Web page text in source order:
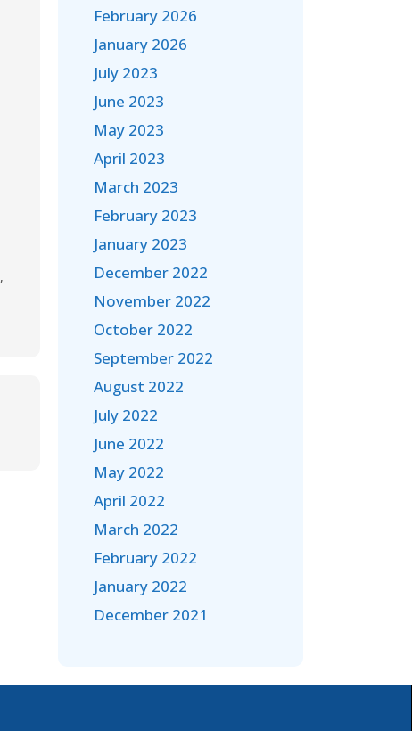
,
February 2026
January 2026
July 2023
June 2023
May 2023
April 2023
March 2023
February 2023
January 2023
December 2022
November 2022
October 2022
September 2022
August 2022
July 2022
June 2022
May 2022
April 2022
March 2022
February 2022
January 2022
December 2021